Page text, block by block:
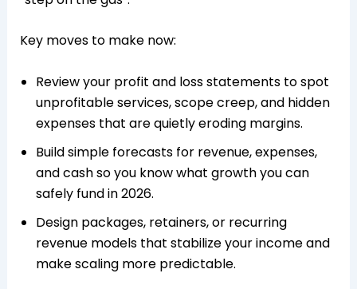
Key moves to make now:
Review your profit and loss statements to spot
unprofitable services, scope creep, and hidden
expenses that are quietly eroding margins.​
Build simple forecasts for revenue, expenses,
and cash so you know what growth you can
safely fund in 2026.​
Design packages, retainers, or recurring
revenue models that stabilize your income and
make scaling more predictable.​